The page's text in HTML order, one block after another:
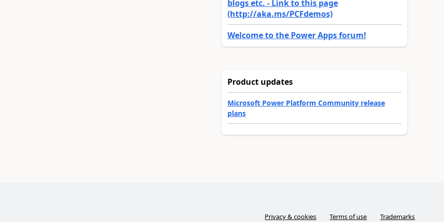
blogs etc. - Link to this page
(http://aka.ms/PCFdemos)
Welcome to the Power Apps forum!
Product updates
Microsoft Power Platform Community release
plans
Privacy & cookies Terms of use Trademarks